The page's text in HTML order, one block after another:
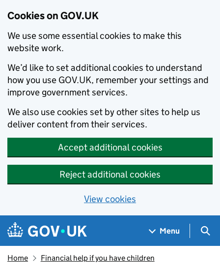
Cookies on GOV.UK
We use some essential cookies to make this
website work.
We’d like to set additional cookies to understand
how you use GOV.UK, remember your settings and
improve government services.
We also use cookies set by other sites to help us
deliver content from their services.
Accept additional cookies
Reject additional cookies
View cookies
Skip to main content
Navigation menu
Menu
Home Financial help if you have children